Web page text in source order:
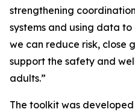
strengthening
systems and using data
we can reduce risk, close
support the safety and
adults.”
The toolkit was